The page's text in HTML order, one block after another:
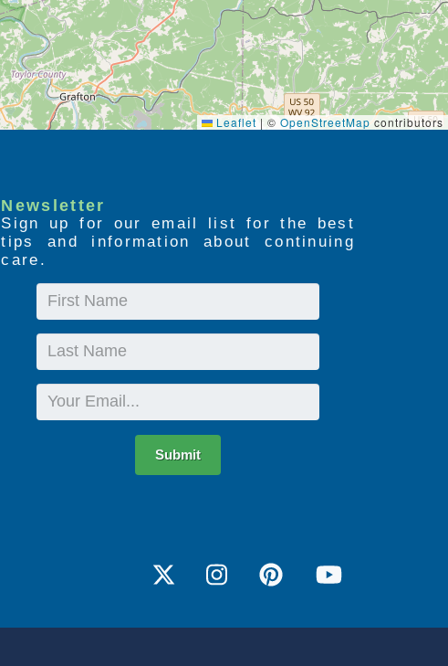
Leaflet | © OpenStreetMap contributors
Newsletter
Sign up for our email list for the best
tips and information about continuing
care.
First
Last
Email
Submit